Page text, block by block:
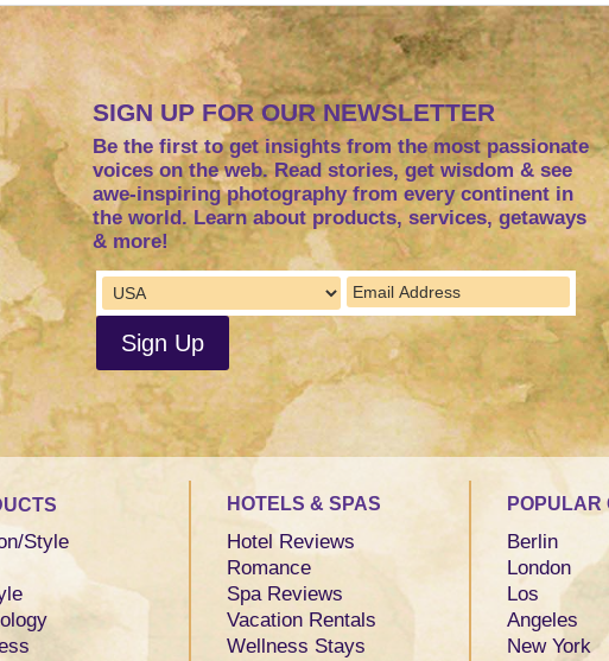
SIGN UP FOR OUR NEWSLETTER
Be the first to get insights from the most passionate
voices on the web. Read stories, get wisdom & see
awe-inspiring photography from every continent in
the world. Learn about products, services, getaways
& more!
Style
HOTELS & SPAS
Hotel Reviews
Romance
Spa Reviews
Vacation Rentals
Wellness Stays
POPULAR
Berlin
London
Los
Angeles
New York